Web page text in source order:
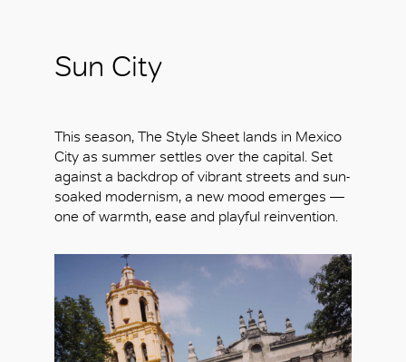
Sun City
This season, The Style Sheet lands in Mexico
City as summer settles over the capital. Set
against a backdrop of vibrant streets and sun-
soaked modernism, a new mood emerges —
one of warmth, ease and playful reinvention.